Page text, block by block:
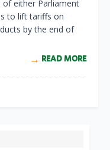
either Parliament
to lift tariffs on
by the end of
READ MORE